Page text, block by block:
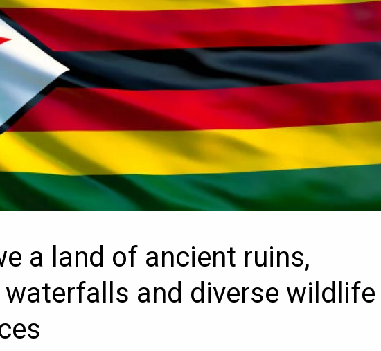
a land of ancient ruins,
and diverse wildlife